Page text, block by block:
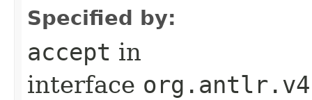
Specified by:
accept in
interface